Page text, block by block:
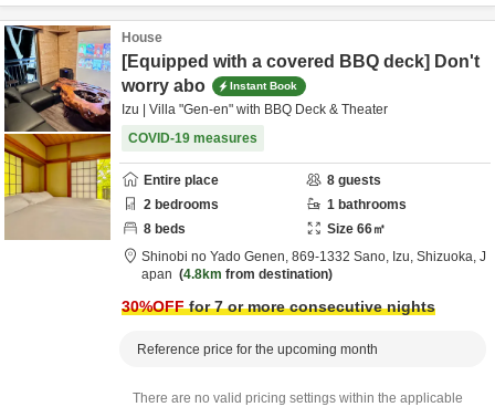
House
[Equipped with a covered BBQ deck] Don't
worry abo
Instant Book
Izu | Villa "Gen-en" with BBQ Deck & Theater
COVID-19 measures
Entire place 8 guests
2 bedrooms 1 bathrooms
8 beds Size 66㎡
Shinobi no Yado Genen, 869-1332 Sano, Izu, Shizuoka, J
apan
4.8km from destination
30%OFFfor 7 or more consecutive nights
Reference price for the upcoming month
There are no valid pricing settings within the applicable